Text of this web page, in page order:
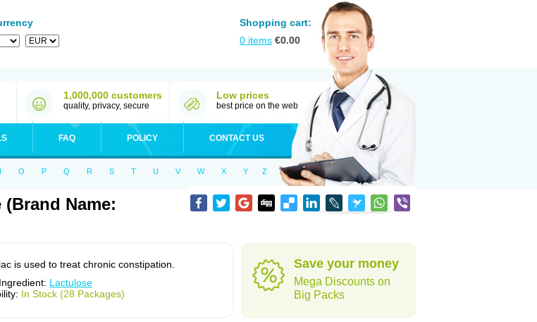
Shopping cart:
0 items €0.00
1,000,000 customers
quality, privacy, secure
Low prices
best price on the web
FAQ POLICY CONTACT US
O P Q R S T U V W X Y Z
Name:
is used to treat chronic constipation.
Lactulose
In Stock (28 Packages)
Save your money
Mega Discounts on
Big Packs